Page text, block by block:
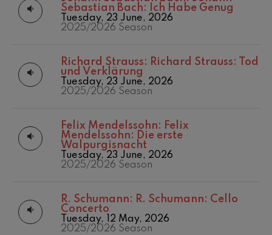
Matinées
Other activities
2016/2017 Season
2017-2018
2018/2019 Season
2019/2020
Season
2020/2021
2021/2022
Season
2022/2023
Season
2023/2024
2024/2025
Season
Temporada 2019-
2020
Sebastian Bach: Ich Habe Genug
Tuesday, 23 June, 2026
2025/2026 Season
Richard Strauss: Richard Strauss: Tod
und Verklärung
Tuesday, 23 June, 2026
2025/2026 Season
Felix Mendelssohn: Felix
Mendelssohn: Die erste
Walpurgisnacht
Tuesday, 23 June, 2026
2025/2026 Season
R. Schumann: R. Schumann: Cello
Concerto
Tuesday, 12 May, 2026
2025/2026 Season
felices. Overture
J. C. Arriaga
Joseph Haydn: Symphony
El cant dels ocells
Popular / Pau Casals
Franz Schmidt: Symphony
No.4
Franz Schubert: Night Song in
the Forest
Franz Schubert
Johannes Brahms: Symphony
No.2
Johannes Brahms
No.6
Antonin Dvorak
Johannes Brahms: Piano
Concerto No.1